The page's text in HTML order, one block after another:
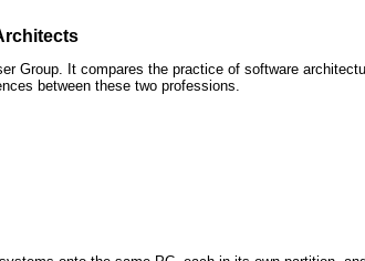
Group. It compares the practice of software
between these two professions.